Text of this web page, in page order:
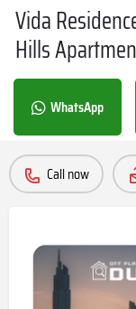
Vida
Hills
WhatsApp
Call now